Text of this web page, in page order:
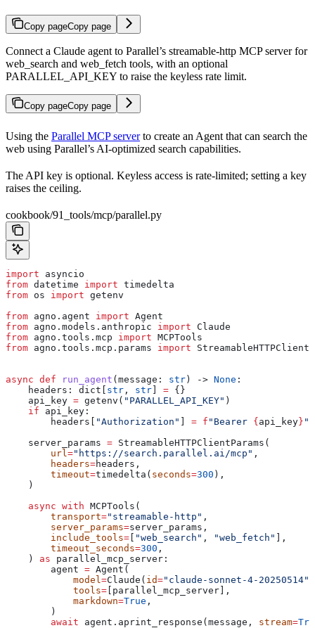
Copy pageCopy page
Connect a Claude agent to Parallel’s streamable-http MCP server for
web_search and web_fetch tools, with an optional
PARALLEL_API_KEY to raise the keyless rate limit.
Copy pageCopy page
Using the Parallel MCP serverto create an Agent that can search the
web using Parallel’s AI-optimized search capabilities.
The API key is optional. Keyless access is rate-limited; setting a key
raises the ceiling.
cookbook/91_tools/mcp/parallel.py
import asyncio
from datetime import timedelta
from os import getenv
from agno.agent import Agent
from agno.models.anthropic import Claude
from agno.tools.mcp import MCPTools
from agno.tools.mcp.params import
async def run_agent (message : str) -> None :
    headers: dict[
str , str] = {}
    api_key
= getenv( "PARALLEL_API_KEY" )
    if
api_key:
        headers[
"Authorization" ] = f "Bearer {api_key} "
    server_params
= StreamableHTTPClientParams(
        url
="https://search.parallel.ai/mcp" ,
        headers
=headers,
        timeout
=timedelta( seconds=300 ),
    )
    async
with MCPTools(
        transport
="streamable-http" ,
        server_params
=server_params,
        include_tools
= [ "web_search" , "web_fetch" ],
        timeout_seconds
=300 ,
    )
as parallel_mcp_server:
        agent
= Agent(
            model
=Claude( id="claude-sonnet-4-20250514"
            tools
= [parallel_mcp_server],
            markdown
=True ,
        )
        await
agent.aprint_response(message, stream=